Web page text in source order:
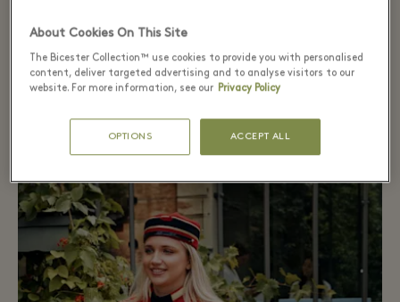
Further information on all services is
available on site, please notice ourterms &
About Cookies On This Site
The Bicester Collection™ use cookies to provide you with personalised
content, deliver targeted advertising and to analyse visitors to our
website. For more information, see our Privacy Policy
OPTIONS ACCEPT ALL